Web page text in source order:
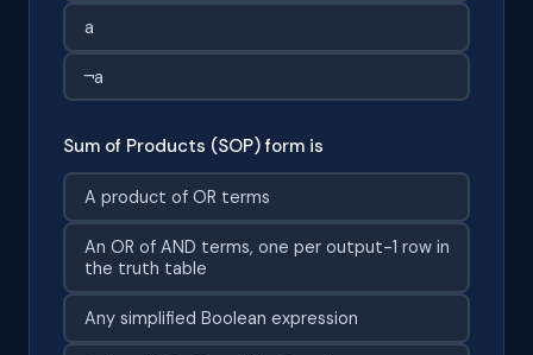
a
¬a
Sum of Products (SOP) form is
A product of OR terms
An OR of AND terms, one per output-1 row in
the truth table
Any simplified Boolean expression